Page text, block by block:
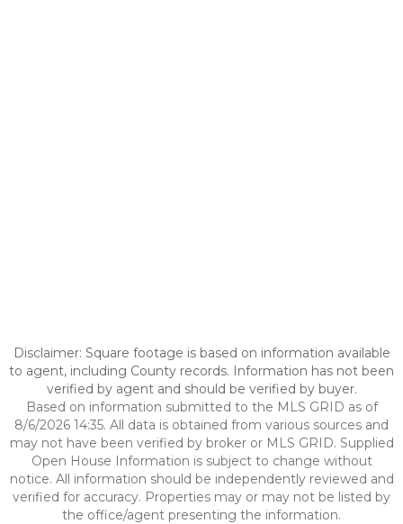
Disclaimer: Square footage is based on information available
to agent, including County records. Information has not been
verified by agent and should be verified by buyer.
Based on information submitted to the MLS GRID as of
8/6/2026 14:35. All data is obtained from various sources and
may not have been verified by broker or MLS GRID. Supplied
Open House Information is subject to change without
notice. All information should be independently reviewed and
verified for accuracy. Properties may or may not be listed by
the office/agent presenting the information.